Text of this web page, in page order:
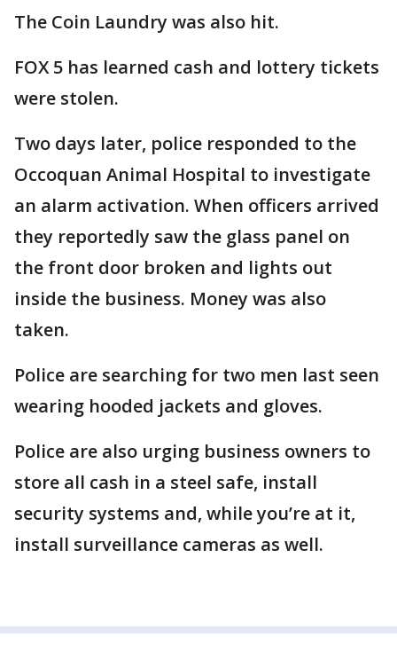
The Coin Laundry was also hit.
FOX 5 has learned cash and lottery tickets
were stolen.
Two days later, police responded to the
Occoquan Animal Hospital to investigate
an alarm activation. When officers arrived
they reportedly saw the glass panel on
the front door broken and lights out
inside the business. Money was also
taken.
Police are searching for two men last seen
wearing hooded jackets and gloves.
Police are also urging business owners to
store all cash in a steel safe, install
security systems and, while you’re at it,
install surveillance cameras as well.